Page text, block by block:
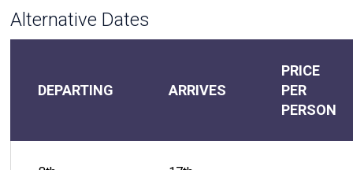
northern point of The White Continent. This waterway where
cold southern ocean meets warm northern sea water
creates powerful currents that test your mettle.
But the rewards for the journeyer that braves these waters
do not compare. The meeting of warm and cold waters
creates an environment that attracts extraordinary wildlife.
Drake Passage offers the chance to witness the likes of
Alternative Dates
DEPARTING ARRIVES
PRICE
PER
PERSON